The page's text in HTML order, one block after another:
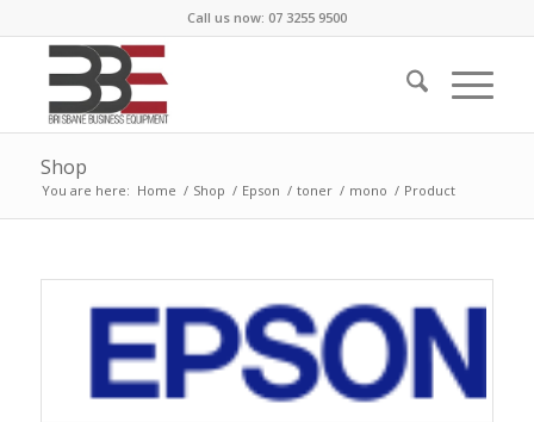
Call us now: 07 3255 9500
Shop
You are here: Home / Shop / Epson / toner / mono / Product